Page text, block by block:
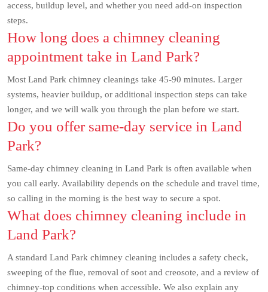
access, buildup level, and whether you need add-on inspection
steps.
How long does a chimney cleaning
appointment take in Land Park?
Most Land Park chimney cleanings take 45-90 minutes. Larger
systems, heavier buildup, or additional inspection steps can take
longer, and we will walk you through the plan before we start.
Do you offer same-day service in Land
Park?
Same-day chimney cleaning in Land Park is often available when
you call early. Availability depends on the schedule and travel time,
so calling in the morning is the best way to secure a spot.
What does chimney cleaning include in
Land Park?
A standard Land Park chimney cleaning includes a safety check,
sweeping of the flue, removal of soot and creosote, and a review of
chimney-top conditions when accessible. We also explain any